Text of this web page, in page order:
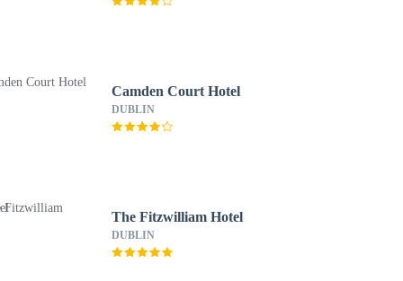
Camden Court Hotel
DUBLIN
The Fitzwilliam Hotel
DUBLIN